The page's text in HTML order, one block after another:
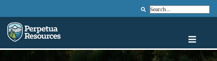
Search